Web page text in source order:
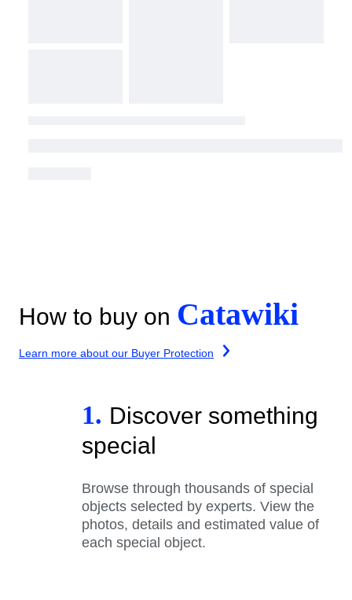
How to buy on Catawiki
Learn more about our Buyer Protection
1. Discover something
special
Browse through thousands of special
objects selected by experts. View the
photos, details and estimated value of
each special object.